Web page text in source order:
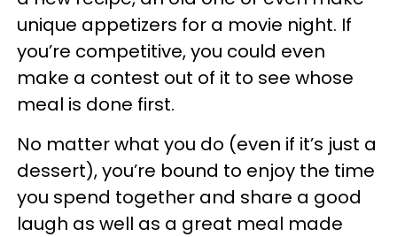
unique appetizers for a movie night. If
you’re competitive, you could even
make a contest out of it to see whose
meal is done first.
No matter what you do (even if it’s just a
dessert), you’re bound to enjoy the time
you spend together and share a good
laugh as well as a great meal made